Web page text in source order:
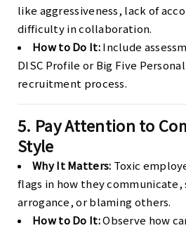
like aggressiveness, lack of
difficulty in collaboration.
How to Do It:Include
DISC Profile or Big Five
recruitment process.
5. Pay Attention to
Style
Why It Matters: Toxic
flags in how they communicate,
arrogance, or blaming others.
How to Do It:Observe how